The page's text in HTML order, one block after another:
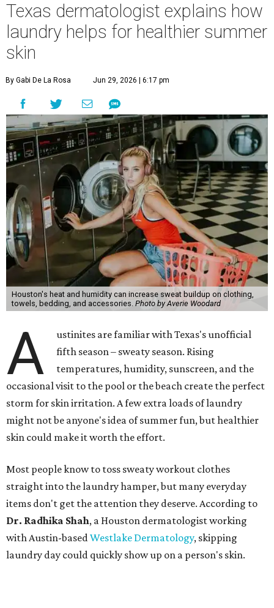
Texas dermatologist explains how
laundry helps for healthier summer
skin
By Gabi De La Rosa Jun 29, 2026 | 6:17 pm
Houston's heat and humidity can increase sweat buildup on clothing,
towels, bedding, and accessories. Photo by Averie Woodard
A
ustinites are familiar with Texas's unofficial
fifth season – sweaty season. Rising
temperatures, humidity, sunscreen, and the
occasional visit to the pool or the beach create the perfect
storm for skin irritation. A few extra loads of laundry
might not be anyone's idea of summer fun, but healthier
skin could make it worth the effort.
Most people know to toss sweaty workout clothes
straight into the laundry hamper, but many everyday
items don't get the attention they deserve. According to
Dr. Radhika Shah, a Houston dermatologist working
with Austin-basedWestlake Dermatology, skipping
laundry day could quickly show up on a person's skin.